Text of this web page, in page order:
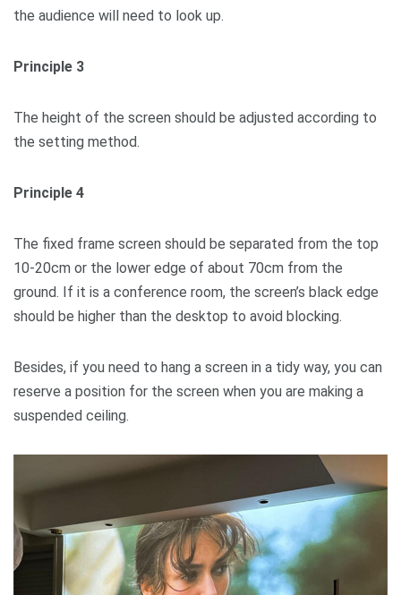
the audience will need to look up.
Principle 3
The height of the screen should be adjusted according to
the setting method.
Principle 4
The fixed frame screen should be separated from the top
10-20cm or the lower edge of about 70cm from the
ground. If it is a conference room, the screen’s black edge
should be higher than the desktop to avoid blocking.
Besides, if you need to hang a screen in a tidy way, you can
reserve a position for the screen when you are making a
suspended ceiling.